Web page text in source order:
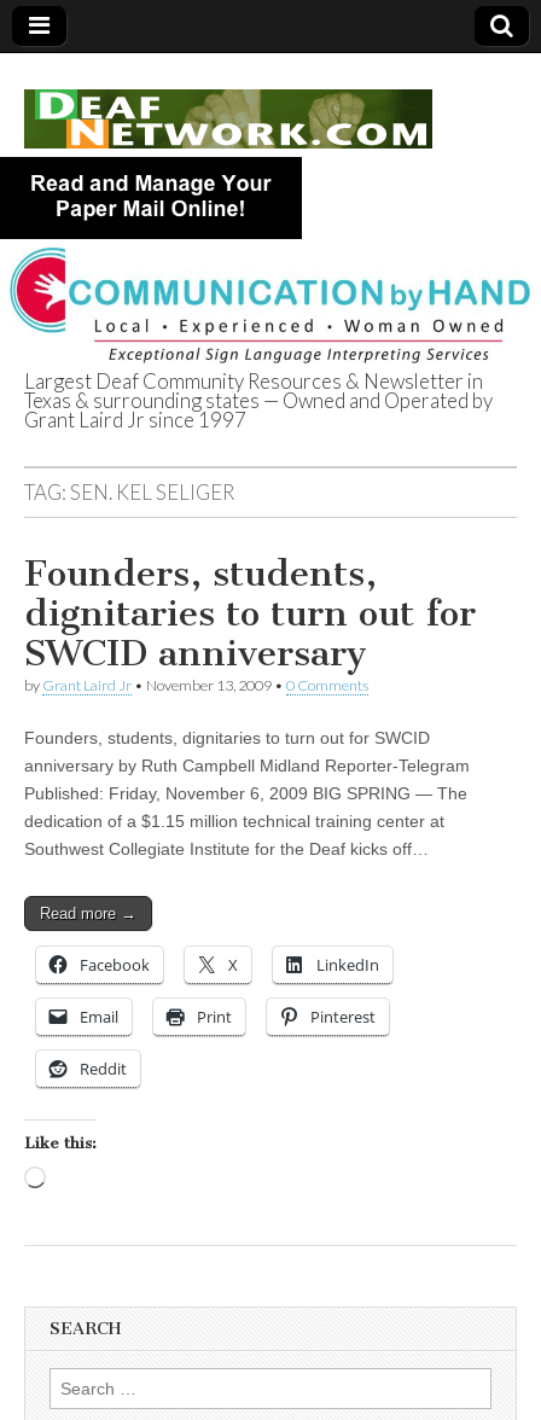
Deaf Network of
Texas
Largest Deaf Community Resources & Newsletter in
Texas & surrounding states — Owned and Operated by
Grant Laird Jr since 1997
TAG:SEN. KEL SELIGER
Founders, students,
dignitaries to turn out for
SWCID anniversary
by Grant Laird Jr • November 13, 2009 • 0 Comments
Founders, students, dignitaries to turn out for SWCID
anniversary by Ruth Campbell Midland Reporter-Telegram
Published: Friday, November 6, 2009 BIG SPRING — The
dedication of a $1.15 million technical training center at
Southwest Collegiate Institute for the Deaf kicks off…
Read more →
Facebook X LinkedIn
Email Print Pinterest
Reddit
Like this:
SEARCH
Search for: